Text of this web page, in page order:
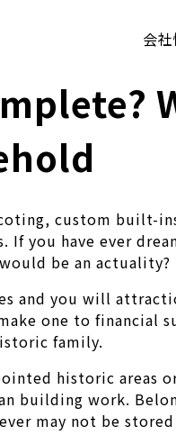
会
custom built-
If you have ever
be an actuality?
and you will
one to financial
family.
historic
building work.
may not be